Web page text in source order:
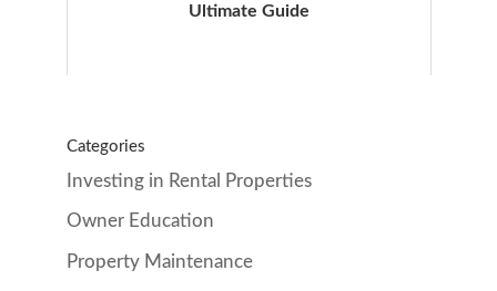
Ultimate Guide
Categories
Investing in Rental Properties
Owner Education
Property Maintenance